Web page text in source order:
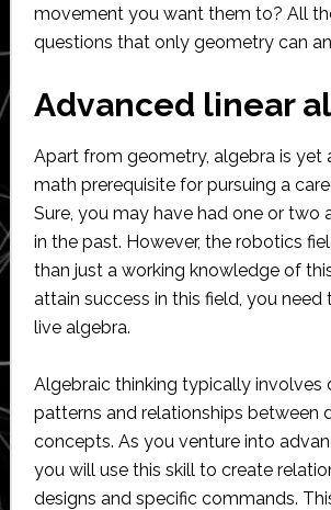
movement you want them to? All
questions that only geometry can
Advanced linear
Apart from geometry, algebra is yet
math prerequisite for pursuing a
Sure, you may have had one or two
in the past. However, the robotics
than just a working knowledge of
attain success in this field, you need
live algebra.
Algebraic thinking typically involves
patterns and relationships between
concepts. As you venture into
you will use this skill to create
designs and specific commands.